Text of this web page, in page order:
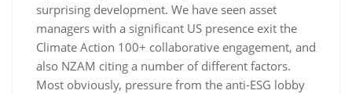
surprising development. We have seen asset
managers with a significant US presence exit the
Climate Action 100+ collaborative engagement, and
also NZAM citing a number of different factors.
Most obviously, pressure from the anti-ESG lobby